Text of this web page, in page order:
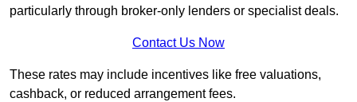
particularly through broker-only lenders or specialist deals.
Contact Us Now
These rates may include incentives like free valuations,
cashback, or reduced arrangement fees.